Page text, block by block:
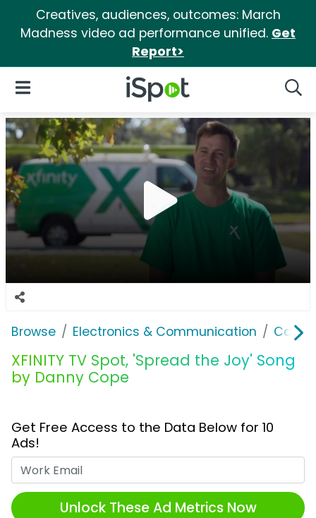
Creatives, audiences, outcomes: March
Madness video ad performance unified. Get
Report>
iSpot Logo
Open Navigation
Browse Electronics & Communication Cable,
XFINITY TV Spot, 'Spread the Joy' Song
by Danny Cope
Get Free Access to the Data Below for 10
Ads!
Unlock These Ad Metrics Now